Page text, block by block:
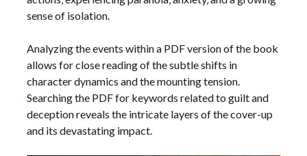
sense of isolation.
Analyzing the events within a PDF version of the book
allows for close reading of the subtle shifts in
character dynamics and the mounting tension.
Searching the PDF for keywords related to guilt and
deception reveals the intricate layers of the cover-up
and its devastating impact.